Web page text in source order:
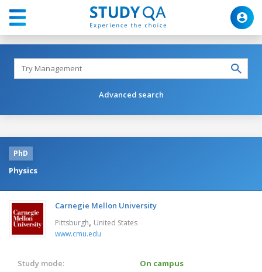
Advanced search
PhD
Physics
Carnegie Mellon University
Pittsburgh, United States
www.cmu.edu
Study mode:
On campus